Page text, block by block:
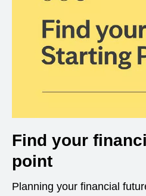
Find your
point
Planning your financial